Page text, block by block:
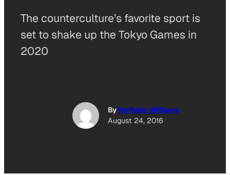
The counterculture’s favorite sport is
set to shake up the Tokyo Games in
2020
By Neftalie Williams
August 24, 2016